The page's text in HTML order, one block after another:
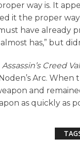
way is. It
it the proper
have already
almost has,” but
Assassin’s Creed
Arc.
and
as quickly as